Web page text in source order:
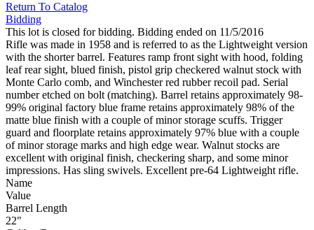
Return To Catalog
Bidding
This lot is closed for bidding. Bidding ended on 11/5/2016
Rifle was made in 1958 and is referred to as the Lightweight version
with the shorter barrel. Features ramp front sight with hood, folding
leaf rear sight, blued finish, pistol grip checkered walnut stock with
Monte Carlo comb, and Winchester red rubber recoil pad. Serial
number etched on bolt (matching). Barrel retains approximately 98-
99% original factory blue frame retains approximately 98% of the
matte blue finish with a couple of minor storage scuffs. Trigger
guard and floorplate retains approximately 97% blue with a couple
of minor storage marks and high edge wear. Walnut stocks are
excellent with original finish, checkering sharp, and some minor
impressions. Has sling swivels. Excellent pre-64 Lightweight rifle.
Name
Value
Barrel Length
22"